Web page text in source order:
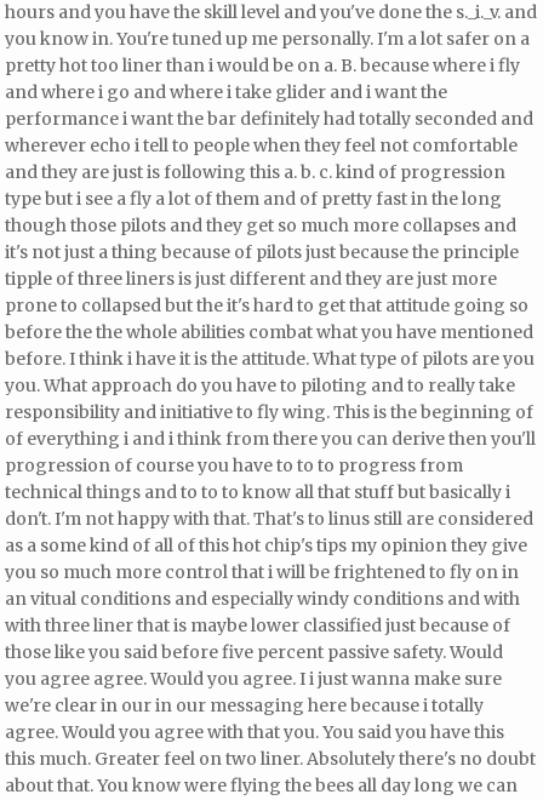
hours and you have the skill level and you've done the s._i._v. and
you know in. You're tuned up me personally. I'm a lot safer on a
pretty hot too liner than i would be on a. B. because where i fly
and where i go and where i take glider and i want the
performance i want the bar definitely had totally seconded and
wherever echo i tell to people when they feel not comfortable
and they are just is following this a. b. c. kind of progression
type buti see a fly a lot of them and of pretty fast in the long
though those pilots and they get so much more collapses and
it's not just a thing because of pilots just because the principle
tipple of three liners is just different and they are just more
prone to collapsed but the it's hard to get that attitude going so
before the the whole abilities combat what you have mentioned
before. I think i have it is the attitude. What type of pilots are you
you. What approach do you have to piloting and to really take
responsibility and initiative to fly wing. This is the beginning of
of everything i and i think from there you can derive then you'll
progression of course you have to to to progress from
technical things and to to to know all that stuff but basically i
don't. I'm not happy with that. That's to linus still are considered
as a some kind of all of this hot chip's tips my opinion they give
you so much more control that i will be frightened to fly on in
an vitual conditions and especially windy conditions andwith
with three liner that is maybe lower classified just because of
those like you said before five percent passive safety. Would
you agree agree. Would you agree. I i just wanna make sure
we're clear in our in our messaging here because i totally
agree. Would you agree with that you. You said you have this
this much. Greater feel on two liner. Absolutely there's no doubt
about that. You know were flying the bees all day longwe can